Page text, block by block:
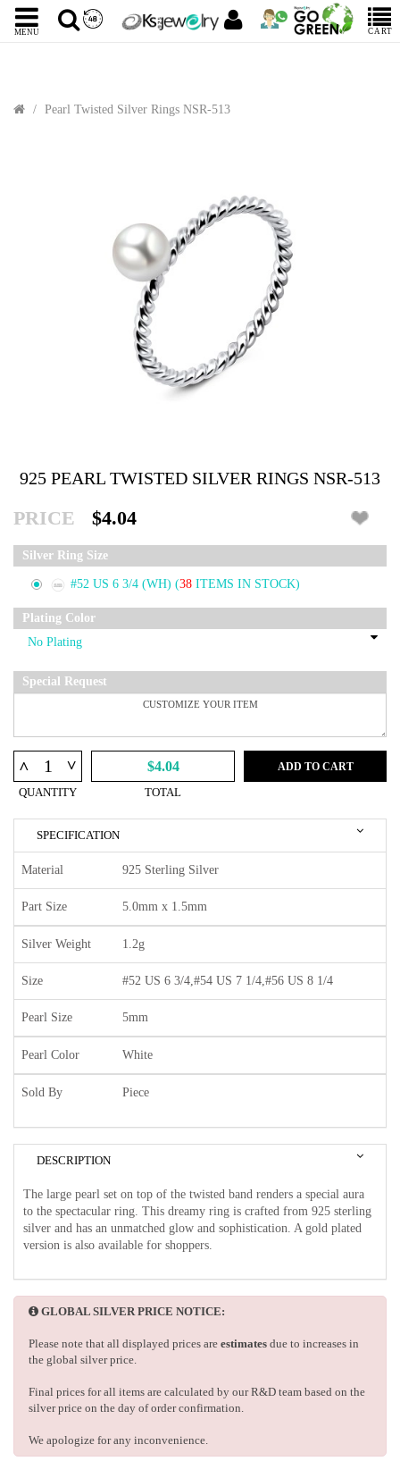
MENU CART
Pearl Twisted Silver Rings NSR-513
925 PEARL TWISTED SILVER RINGS NSR-513
PRICE $4.04
Silver Ring Size
#52 US 6 3/4 (WH) (38 ITEMS IN STOCK)
Plating Color
Special Request
^ ^
QUANTITY
$4.04
TOTAL
ADD TO CART
SPECIFICATION
Material 925 Sterling Silver
Part Size 5.0mm x 1.5mm
Silver Weight 1.2g
Size #52 US 6 3/4,#54 US 7 1/4,#56 US 8 1/4
Pearl Size 5mm
Pearl Color White
Sold By Piece
DESCRIPTION
The large pearl set on top of the twisted band renders a special aura
to the spectacular ring. This dreamy ring is crafted from 925 sterling
silver and has an unmatched glow and sophistication. A gold plated
version is also available for shoppers.
GLOBAL SILVER PRICE NOTICE:
Please note that all displayed prices are estimates due to increases in
the global silver price.
Final prices for all items are calculated by our R&D team based on the
silver price on the day of order confirmation.
We apologize for any inconvenience.